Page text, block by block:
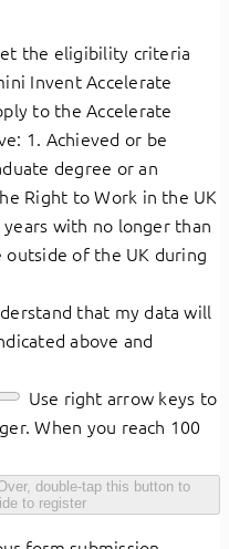
the eligibility criteria
Invent Accelerate
to the Accelerate
1. Achieved or be
degree or an
Right to Work in the UK
with no longer than
outside of the UK during
that my data will
above and
Use right arrow keys to
When you reach 100
double-tap this button to
to register